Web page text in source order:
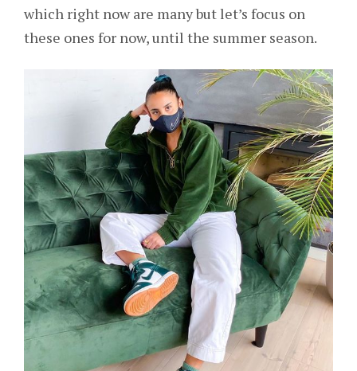
which right now are many but let’s focus on
these ones for now, until the summer season.